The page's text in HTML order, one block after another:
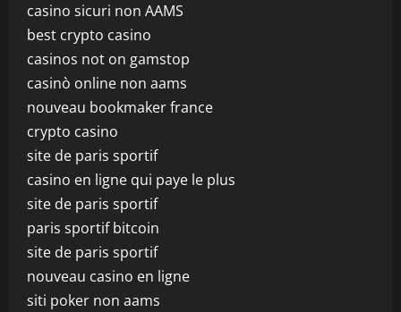
casino sicuri non AAMS
best crypto casino
casinos not on gamstop
casinò online non aams
nouveau bookmaker france
crypto casino
site de paris sportif
casino en ligne qui paye le plus
site de paris sportif
paris sportif bitcoin
site de paris sportif
nouveau casino en ligne
siti poker non aams